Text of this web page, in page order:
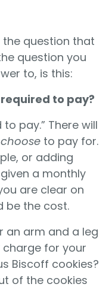
the question that
question you
to, is this:
to pay?
pay.” There will
choose to pay for.
or adding
a monthly
are clear on
be the cost.
an arm and a leg
for your
Biscoff cookies?
of the cookies